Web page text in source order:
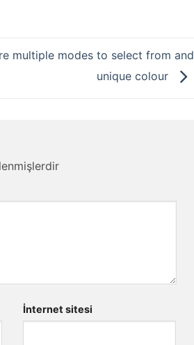
multiple modes to select from and
unique colour
İnternet sitesi